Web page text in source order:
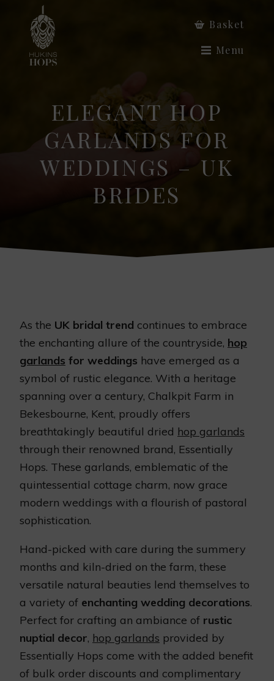
Basket
Menu
ELEGANT HOP
GARLANDS FOR
WEDDINGS – UK
BRIDES
As the UK bridal trend continues to embrace
the enchanting allure of the countryside, hop
garlands for weddings have emerged as a
symbol of rustic elegance. With a heritage
spanning over a century, Chalkpit Farm in
Bekesbourne, Kent, proudly offers
breathtakingly beautiful dried hop garlands
through their renowned brand, Essentially
Hops. These garlands, emblematic of the
quintessential cottage charm, now grace
modern weddings with a flourish of pastoral
sophistication.
Hand-picked with care during the summery
months and kiln-dried on the farm, these
versatile natural beauties lend themselves to
a variety of enchanting wedding decorations.
Perfect for crafting an ambiance of rustic
nuptial decor, hop garlands provided by
Essentially Hops come with the added benefit
of bulk order discounts and complimentary